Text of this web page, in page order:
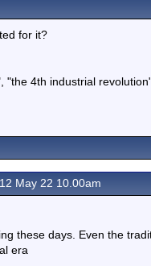
for it?
"the 4th industrial
May 22 10.00am
these days. Even the
era